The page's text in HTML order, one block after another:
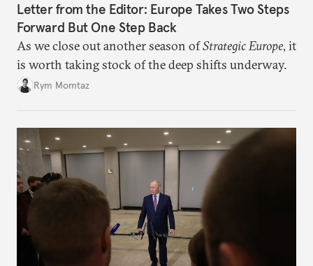
Letter from the Editor: Europe Takes Two Steps
Forward But One Step Back
As we close out another season ofStrategic Europe, it
is worth taking stock of the deep shifts underway.
Rym Momtaz